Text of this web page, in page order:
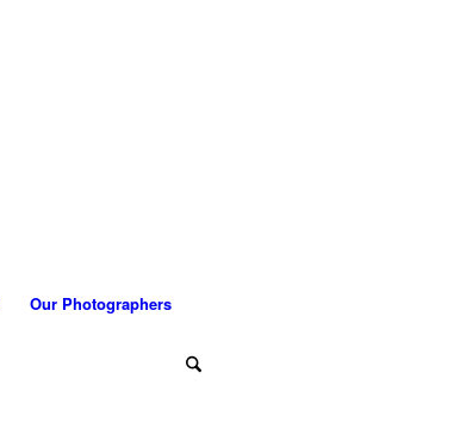
Our Photographers